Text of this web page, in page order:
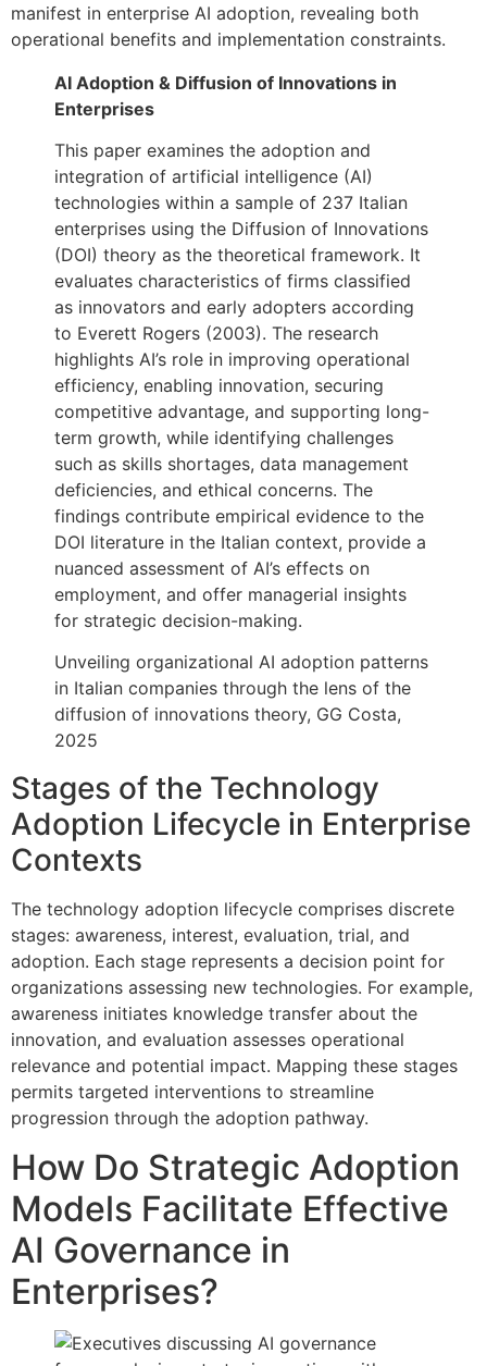
manifest in enterprise AI adoption, revealing both
operational benefits and implementation constraints.
AI Adoption & Diffusion of Innovations in
Enterprises
This paper examines the adoption and
integration of artificial intelligence (AI)
technologies within a sample of 237 Italian
enterprises using the Diffusion of Innovations
(DOI) theory as the theoretical framework. It
evaluates characteristics of firms classified
as innovators and early adopters according
to Everett Rogers (2003). The research
highlights AI’s role in improving operational
efficiency, enabling innovation, securing
competitive advantage, and supporting long-
term growth, while identifying challenges
such as skills shortages, data management
deficiencies, and ethical concerns. The
findings contribute empirical evidence to the
DOI literature in the Italian context, provide a
nuanced assessment of AI’s effects on
employment, and offer managerial insights
for strategic decision-making.
Unveiling organizational AI adoption patterns
in Italian companies through the lens of the
diffusion of innovations theory, GG Costa,
2025
Stages of the Technology
Adoption Lifecycle in Enterprise
Contexts
The technology adoption lifecycle comprises discrete
stages: awareness, interest, evaluation, trial, and
adoption. Each stage represents a decision point for
organizations assessing new technologies. For example,
awareness initiates knowledge transfer about the
innovation, and evaluation assesses operational
relevance and potential impact. Mapping these stages
permits targeted interventions to streamline
progression through the adoption pathway.
How Do Strategic Adoption
Models Facilitate Effective
AI Governance in
Enterprises?